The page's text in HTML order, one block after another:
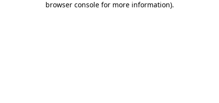
browser console for more information).